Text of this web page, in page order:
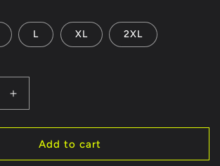
L XL 2XL
Increase
quantity
for
Malina
Tee
Add to cart